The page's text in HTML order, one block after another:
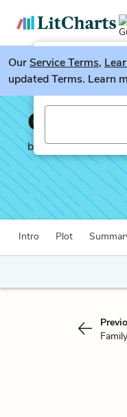
Try
OurService Terms,
updated Terms. Learn
Crime
by Fyodor
Intro Plot
Family